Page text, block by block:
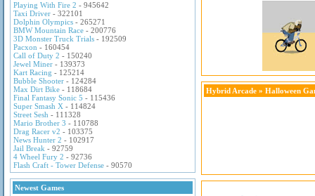
Playing With Fire 2 - 945642
Taxi Driver - 322101
Dolphin Olympics - 265271
BMW Mountain Race - 200776
3D Monster Truck Trials - 192509
Pacxon - 160454
Call of Duty 2 - 150240
Jewel Miner - 139373
Kart Racing - 125214
Bubble Shooter - 124284
Max Dirt Bike - 118684
Final Fantasy Sonic 5 - 115436
Super Smash X - 114824
Street Sesh - 111328
Mario Brother 3 - 110788
Drag Racer v2 - 103375
News Hunter 2 - 102917
Jail Break - 92759
4 Wheel Fury 2 - 92736
Flash Craft - Tower Defense - 90570
Newest Games
Hybrid Arcade » Halloween